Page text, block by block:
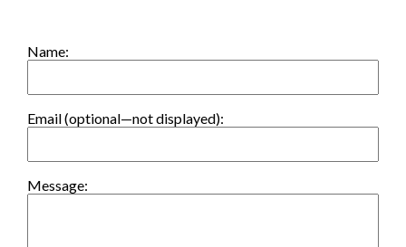
Name:
Email (optional—not displayed):
Message: